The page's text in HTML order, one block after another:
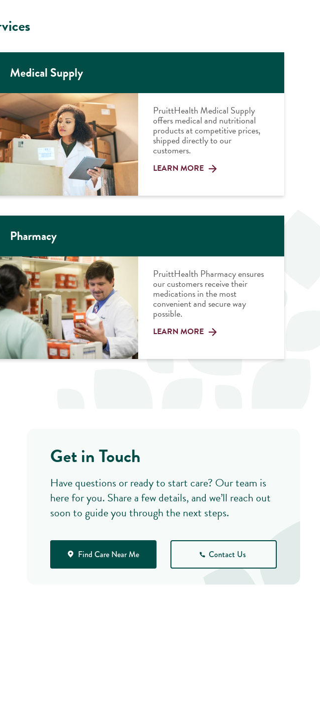
Medical Supply
PruittHealth Medical Supply
offers medical and nutritional
products at competitive prices,
shipped directly to our
customers.
LEARN MORE
Pharmacy
PruittHealth Pharmacy ensures
our customers receive their
medications in the most
convenient and secure way
possible.
LEARN MORE
Get in Touch
Have questions or ready to start care? Our team is
here for you. Share a few details, and we’ll reach out
soon to guide you through the next steps.
Find Care Near Me Contact Us